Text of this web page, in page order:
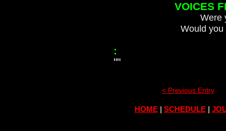
VOICES
Were
Would
:
""
< Previous Entry
HOME| SCHEDULE|